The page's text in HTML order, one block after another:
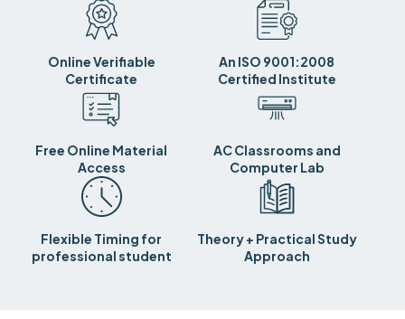
Online Verifiable
Certificate
An ISO 9001:2008
Certified Institute
Free Online Material
Access
AC Classrooms and
Computer Lab
Flexible Timing for
professional student
Theory + Practical Study
Approach